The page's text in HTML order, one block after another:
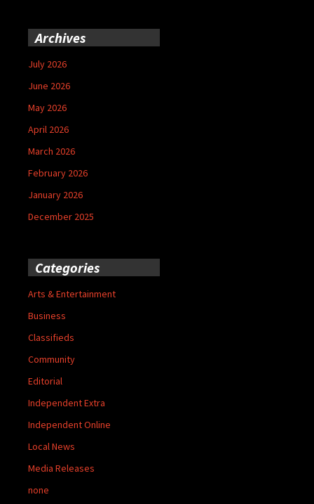
Archives
July 2026
June 2026
May 2026
April 2026
March 2026
February 2026
January 2026
December 2025
Categories
Arts & Entertainment
Business
Classifieds
Community
Editorial
Independent Extra
Independent Online
Local News
Media Releases
none